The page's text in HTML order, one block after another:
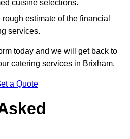
cuisine selections.
estimate of the financial
services.
today and we will get back to
catering services in Brixham.
a Quote